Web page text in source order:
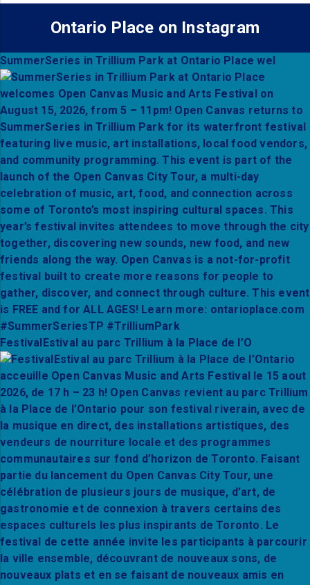
Ontario Place on Instagram
SummerSeries in Trillium Park at Ontario Place wel
FestivalEstival au parc Trillium à la Place de l’O